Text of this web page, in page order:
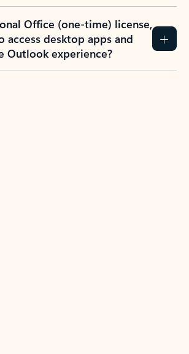
Office (one-time) license,
access desktop apps and
Outlook experience?